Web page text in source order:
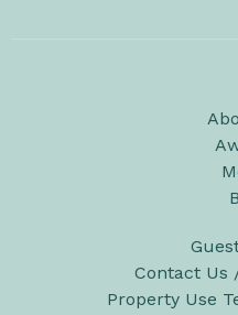
Contact Us
Property Use